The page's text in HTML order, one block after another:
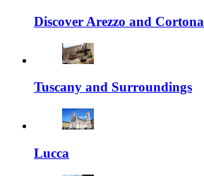
Discover Arezzo and Cortona
Tuscany and Surroundings
Lucca